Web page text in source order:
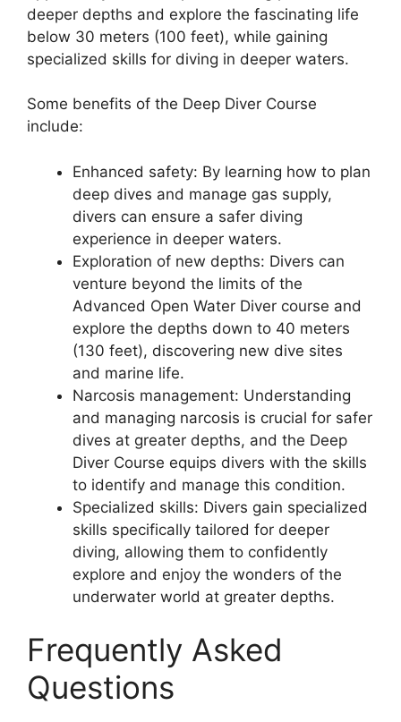
deeper depths and explore the fascinating life
below 30 meters (100 feet), while gaining
specialized skills for diving in deeper waters.
Some benefits of the Deep Diver Course
include:
Enhanced safety: By learning how to plan
deep dives and manage gas supply,
divers can ensure a safer diving
experience in deeper waters.
Exploration of new depths: Divers can
venture beyond the limits of the
Advanced Open Water Diver course and
explore the depths down to 40 meters
(130 feet), discovering new dive sites
and marine life.
Narcosis management: Understanding
and managing narcosis is crucial for safer
dives at greater depths, and the Deep
Diver Course equips divers with the skills
to identify and manage this condition.
Specialized skills: Divers gain specialized
skills specifically tailored for deeper
diving, allowing them to confidently
explore and enjoy the wonders of the
underwater world at greater depths.
Frequently Asked
Questions